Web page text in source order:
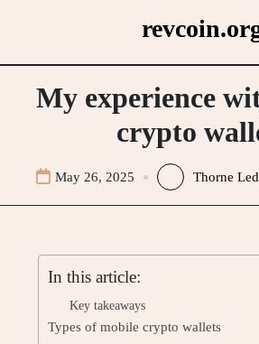
My experience
crypto
May 26, 2025 Thorne
In this article:
Key takeaways
Types of mobile crypto wallets